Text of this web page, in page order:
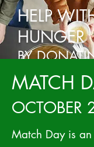
HELP
HUNGER
BY
MATCH
Match Day is